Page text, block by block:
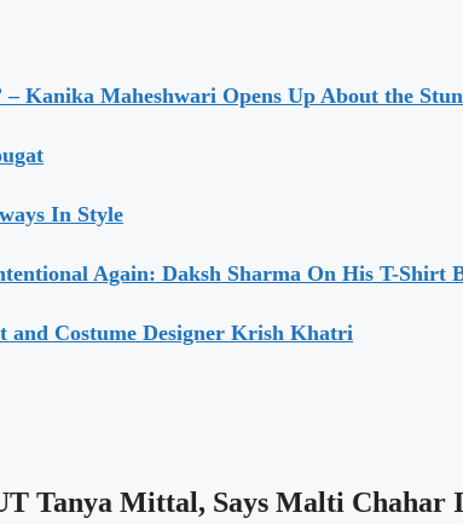
Kanika Maheshwari Opens Up About the
In Style
Again: Daksh Sharma On His T-Shirt
and Costume Designer Krish Khatri
Tanya Mittal, Says Malti Chahar